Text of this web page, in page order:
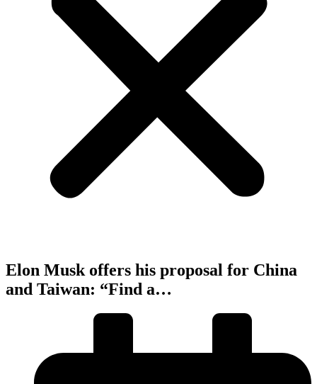
Elon Musk offers his proposal for China
and Taiwan: “Find a…